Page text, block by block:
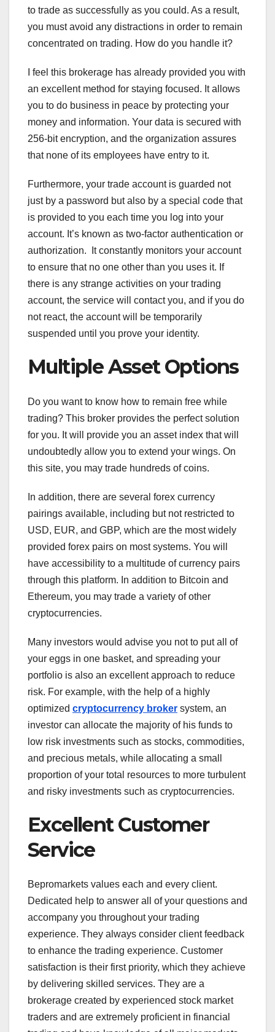
to trade as successfully as you could. As a result,
you must avoid any distractions in order to remain
concentrated on trading. How do you handle it?
I feel this brokerage has already provided you with
an excellent method for staying focused. It allows
you to do business in peace by protecting your
money and information. Your data is secured with
256-bit encryption, and the organization assures
that none of its employees have entry to it.
Furthermore, your trade account is guarded not
just by a password but also by a special code that
is provided to you each time you log into your
account. It’s known as two-factor authentication or
authorization. It constantly monitors your account
to ensure that no one other than you uses it. If
there is any strange activities on your trading
account, the service will contact you, and if you do
not react, the account will be temporarily
suspended until you prove your identity.
Multiple Asset Options
Do you want to know how to remain free while
trading? This broker provides the perfect solution
for you. It will provide you an asset index that will
undoubtedly allow you to extend your wings. On
this site, you may trade hundreds of coins.
In addition, there are several forex currency
pairings available, including but not restricted to
USD, EUR, and GBP, which are the most widely
provided forex pairs on most systems. You will
have accessibility to a multitude of currency pairs
through this platform. In addition to Bitcoin and
Ethereum, you may trade a variety of other
cryptocurrencies.
Many investors would advise you not to put all of
your eggs in one basket, and spreading your
portfolio is also an excellent approach to reduce
risk. For example, with the help of a highly
optimized cryptocurrency broker system, an
investor can allocate the majority of his funds to
low risk investments such as stocks, commodities,
and precious metals, while allocating a small
proportion of your total resources to more turbulent
and risky investments such as cryptocurrencies.
Excellent Customer
Service
Bepromarkets values each and every client.
Dedicated help to answer all of your questions and
accompany you throughout your trading
experience. They always consider client feedback
to enhance the trading experience. Customer
satisfaction is their first priority, which they achieve
by delivering skilled services. They are a
brokerage created by experienced stock market
traders and are extremely proficient in financial